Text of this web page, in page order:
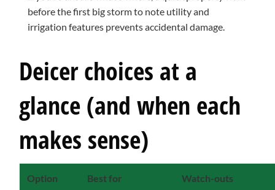
before the first big storm to note utility and
irrigation features prevents accidental damage.
Deicer choices at a
glance (and when each
makes sense)
Option Best for Watch-outs